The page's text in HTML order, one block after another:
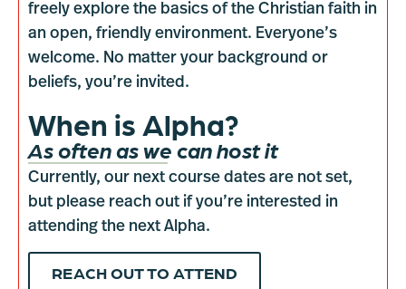
freely explore the basics of the Christian faith in
an open, friendly environment. Everyone’s
welcome. No matter your background or
beliefs, you’re invited.
When is Alpha?
As often as we can host it
Currently, our next course dates are not set,
but please reach out if you’re interested in
attending the next Alpha.
REACH OUT TO ATTEND